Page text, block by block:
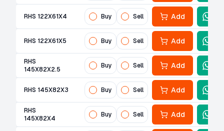
RHS 122X61X4 Buy Sell Add
RHS 122X61X5 Buy Sell Add
RHS
145X82X2.5
Buy Sell Add
RHS 145X82X3 Buy Sell Add
RHS
145X82X4
Buy Sell Add